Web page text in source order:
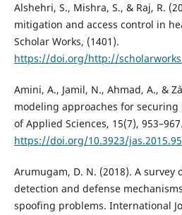
Alshehri, S., Mishra, S., & Raj, R.
mitigation and access control in
Scholar Works, (1401).
https://doi.org/http://
Amini, A., Jamil, N., Ahmad, A., &
modeling approaches for
of Applied Sciences, 15(7), 953–967.
https://doi.org/10.3923/
Arumugam, D. N. (2018). A survey
detection and defense
spoofing problems. International